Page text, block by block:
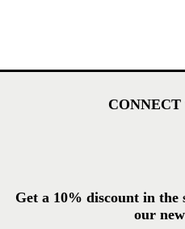
Get a 10% discount in the
our